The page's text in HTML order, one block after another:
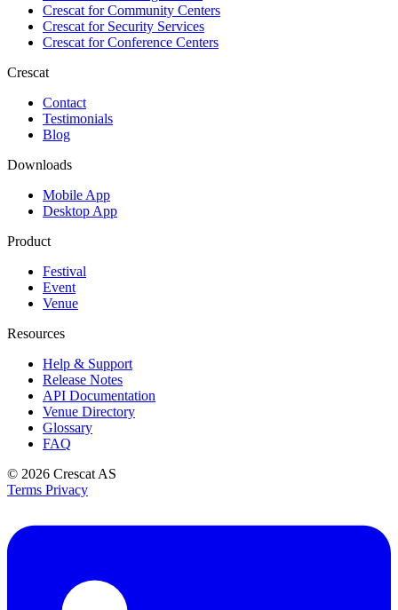
Crescat forCommunity Centers
Crescat forSecurity Services
Crescat forConference Centers
Crescat
Contact
Testimonials
Blog
Downloads
Mobile App
Desktop App
Product
Festival
Event
Venue
Resources
Help & Support
Release Notes
API Documentation
Venue Directory
Glossary
FAQ
© 2026 Crescat AS
Terms Privacy